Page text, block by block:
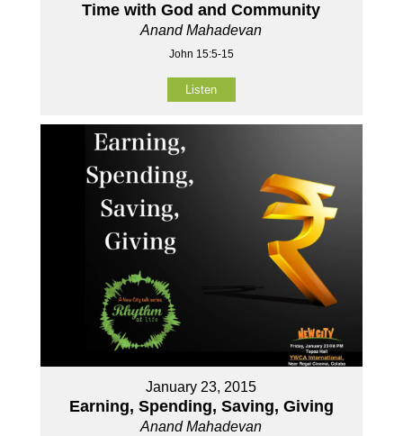
Time with God and Community
Anand Mahadevan
John 15:5-15
Listen
January 23, 2015
Earning, Spending, Saving, Giving
Anand Mahadevan